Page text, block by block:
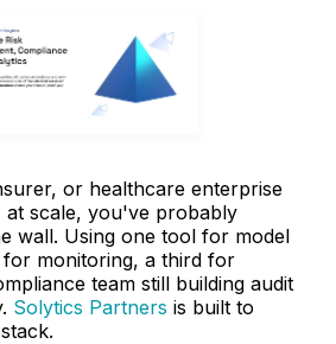
or healthcare enterprise
scale, you've probably
wall. Using one tool for model
monitoring, a third for
team still building audit
Solytics Partners is built to